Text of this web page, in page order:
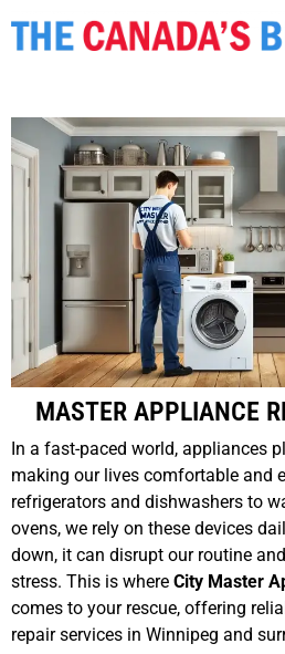
MASTER APPLIANCE
In a fast-paced world, appliances
making our lives comfortable and
refrigerators and dishwashers to
ovens, we rely on these devices
down, it can disrupt our routine
stress. This is where City Master
comes to your rescue, offering
repair services in Winnipeg and